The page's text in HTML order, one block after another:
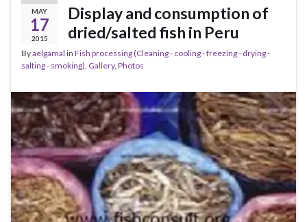
MAY
17
2015
Display and consumption of
dried/salted fish in Peru
Byaelgamal in Fish processing (Cleaning - cooling - freezing - drying -
salting - smoking) Gallery, Photos